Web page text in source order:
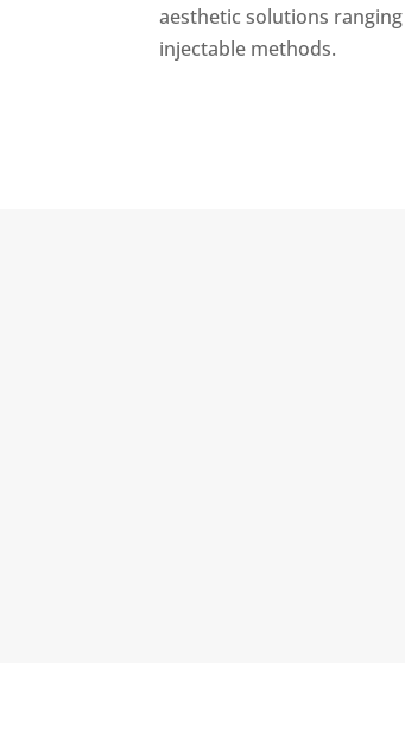
aesthetic solutions
injectable methods.